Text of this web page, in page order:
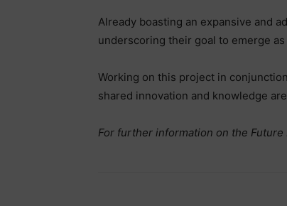
Already boasting an expansive and
underscoring their goal to emerge
Working on this project in
shared innovation and knowledge
For further information on the